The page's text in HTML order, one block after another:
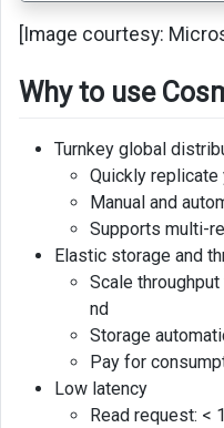
with
databases
[Image courtesy:
Why to use
Turnkey global
Quickly replicate
Manual and
Supports multi-
Elastic storage and
Scale
nd
Storage
Pay for
Low latency
Read request: <